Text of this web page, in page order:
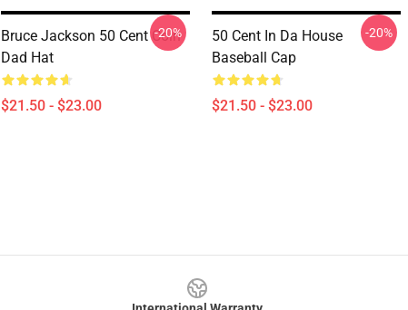
Bruce Jackson 50 Cent Coin
Dad Hat
$21.50 - $23.00
-20%
50 Cent In Da House
Baseball Cap
$21.50 - $23.00
-20%